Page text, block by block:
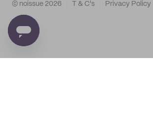
© noissue 2026 T & C's Privacy Policy